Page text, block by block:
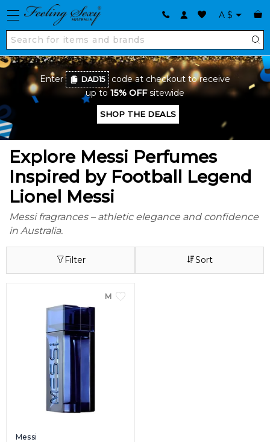
A $
Enter DAD15
code at checkout to receive
up to 15% OFFsitewide
SHOP THE DEALS
Explore Messi Perfumes
Inspired by Football Legend
Lionel Messi
Messi fragrances – athletic elegance and confidence
in Australia.
Filter Sort
MEN
Messi